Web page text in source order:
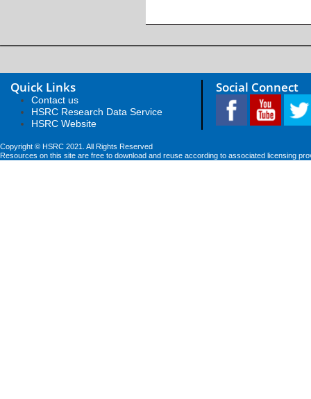
Quick Links
Contact us
HSRC Research Data Service
HSRC Website
Social Connect
Copyright © HSRC 2021. All Rights Reserved
Resources on this site are free to download and reuse according to associated licensing